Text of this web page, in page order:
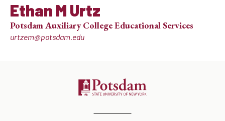
Ethan M Urtz
Potsdam Auxiliary College Educational Services
urtzem@potsdam.edu